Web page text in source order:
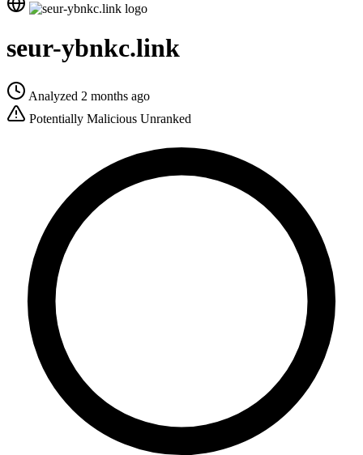
seur-ybnkc.link
Analyzed 2 months ago
Potentially Malicious Unranked